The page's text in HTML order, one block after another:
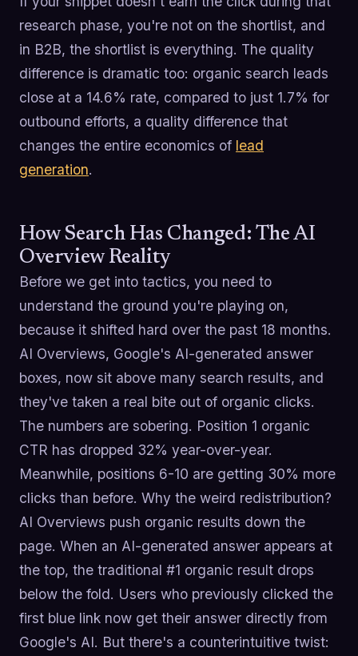
research phase, you're not on the shortlist, and
in B2B, the shortlist is everything. The quality
difference is dramatic too: organic search leads
close at a 14.6% rate, compared to just 1.7% for
outbound efforts, a quality difference that
changes the entire economics of lead
generation.
How Search Has Changed: The AI
Overview Reality
Before we get into tactics, you need to
understand the ground you're playing on,
because it shifted hard over the past 18 months.
AI Overviews, Google's AI-generated answer
boxes, now sit above many search results, and
they've taken a real bite out of organic clicks.
The numbers are sobering. Position 1 organic
CTR has dropped 32% year-over-year.
Meanwhile, positions 6-10 are getting 30% more
clicks than before. Why the weird redistribution?
AI Overviews push organic results down the
page. When an AI-generated answer appears at
the top, the traditional #1 organic result drops
below the fold. Users who previously clicked the
first blue link now get their answer directly from
Google's AI. But there's a counterintuitive twist: